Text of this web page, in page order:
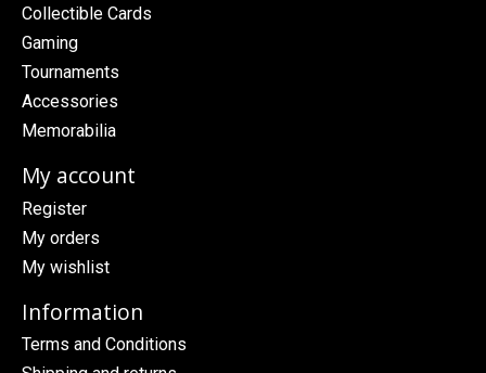
Collectible Cards
Gaming
Tournaments
Accessories
Memorabilia
My account
Register
My orders
My wishlist
Information
Terms and Conditions